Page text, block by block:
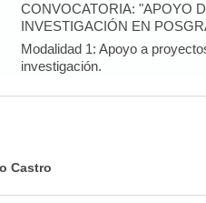
CONVOCATORIA: "APOYO
INVESTIGACIÓN EN
Modalidad 1: Apoyo a
investigación.
Castro